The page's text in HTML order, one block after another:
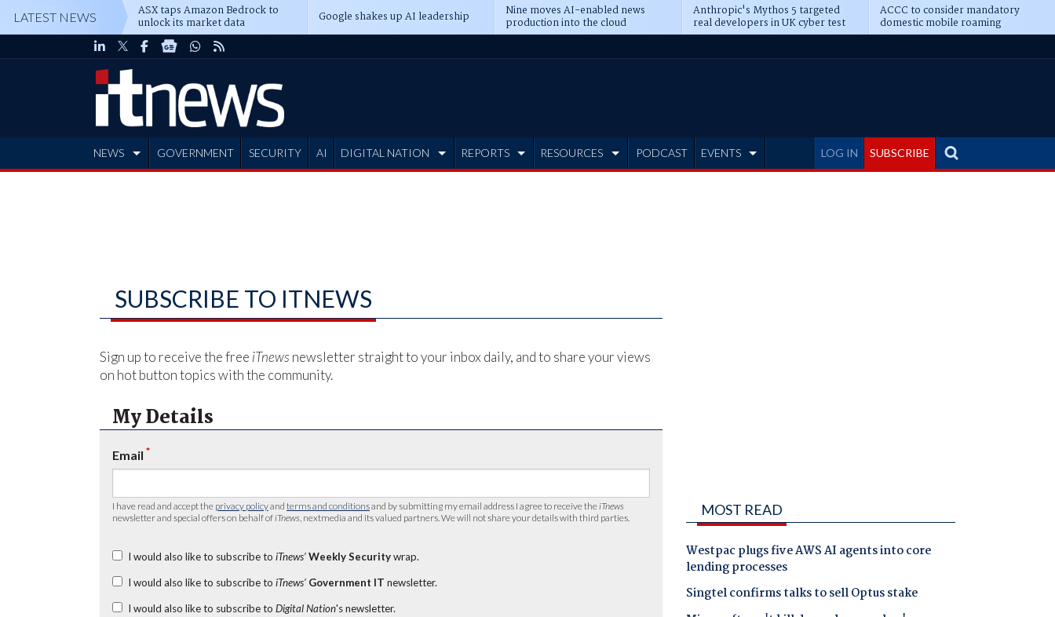
LATEST NEWS ASX taps Amazon Bedrock to
unlock its market data Google shakes up AI leadership Nine moves AI-enabled news
production into the cloud
Anthropic's Mythos 5 targeted
real developers in UK cyber test
ACCC to consider mandatory
domestic mobile roaming
LOG IN SUBSCRIBE
NEWS GOVERNMENT SECURITY AI DIGITAL NATION REPORTS RESOURCES PODCAST EVENTS
SUBSCRIBE TO ITNEWS
Sign up to receive the free iTnews newsletter straight to your inbox daily, and to share your views
on hot button topics with the community.
My Details
Email *
I have read and accept the privacy policyand terms and conditionsand by submitting my email address I agree to receive the iTnews
newsletter and special offers on behalf of iTnews , nextmedia and its valued partners. We will not share your details with third parties.
I would also like to subscribe to iTnews’ Weekly Securitywrap.
I would also like to subscribe to iTnews’ Government IT newsletter.
I would also like to subscribe to Digital Nation's newsletter.
MOST READ
Westpac plugs five AWS AI agents into core
lending processes
Singtel confirms talks to sell Optus stake